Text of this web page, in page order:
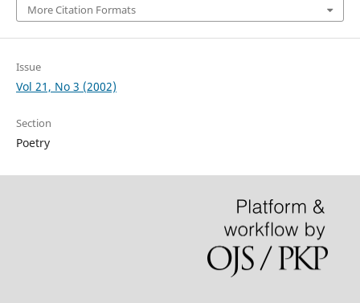
More Citation Formats
Issue
Vol 21, No 3 (2002)
Section
Poetry